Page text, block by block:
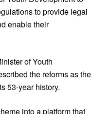
to provide legal
enable their
of Youth
the reforms as the
53-year history.
into a platform that